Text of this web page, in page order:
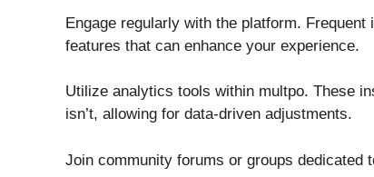
Engage regularly with the platform.
features that can enhance your experience.
Utilize analytics tools within multpo. These
isn’t, allowing for data-driven adjustments.
Join community forums or groups dedicated